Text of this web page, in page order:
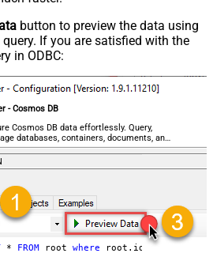
button to preview the data using
query. If you are satisfied with the
in ODBC:
- Cosmos DB
Cosmos DB data effortlessly. Query,
databases, containers, documents, and
required.
* FROM root where root.id !=